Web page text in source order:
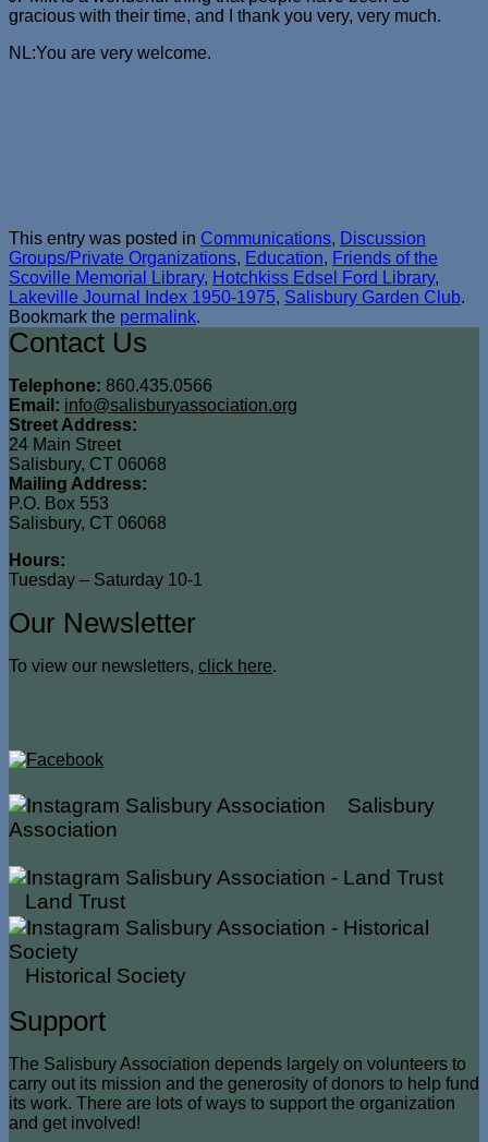
gracious with their time, and I thank you very, very much.
NL:You are very welcome.
This entry was posted in Communications, Discussion
Groups/Private Organizations, Education, Friends of the
Scoville Memorial Library, Hotchkiss Edsel Ford Library,
Lakeville Journal Index 1950-1975, Salisbury Garden Club.
Bookmark the permalink.
Contact Us
Telephone: 860.435.0566
Email: info@salisburyassociation.org
Street Address:
24 Main Street
Salisbury, CT 06068
Mailing Address:
P.O. Box 553
Salisbury, CT 06068
Hours:
Tuesday – Saturday 10-1
Our Newsletter
To view our newsletters, click here.
Salisbury
Association
Land Trust
Historical Society
Support
The Salisbury Association depends largely on volunteers to
carry out its mission and the generosity of donors to help fund
its work. There are lots of ways to support the organization
and get involved!